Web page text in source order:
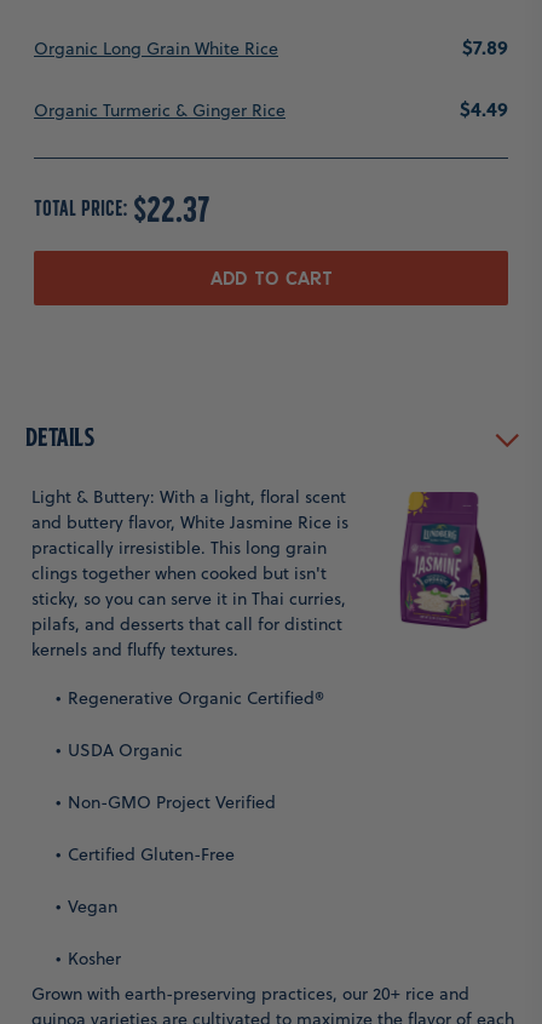
TOTAL PRICE: PRICE
$22.37
ADD TO CART
Organic Long Grain White Rice Price
$7.89
Organic Turmeric & Ginger Rice Price
$4.49
Details
Light & Buttery: With a light, floral scent
and buttery flavor, White Jasmine Rice is
practically irresistible. This long grain
clings together when cooked but isn't
sticky, so you can serve it in Thai curries,
pilafs, and desserts that call for distinct
kernels and fluffy textures.
Regenerative Organic Certified®
USDA Organic
Non-GMO Project Verified
Certified Gluten-Free
Vegan
Kosher
Grown with earth-preserving practices, our 20+ rice and